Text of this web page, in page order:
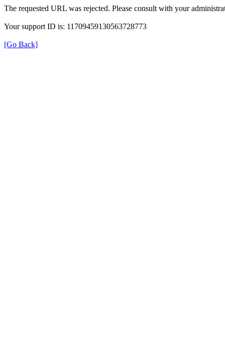
The requested URL was rejected. Please consult with your
Your support ID is: 11709459130563728773
[Go Back]